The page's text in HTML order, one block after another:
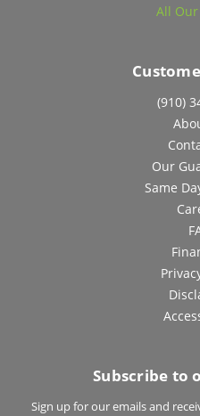
All
(910)
Our
Same
Subscribe to
Sign up for our emails and